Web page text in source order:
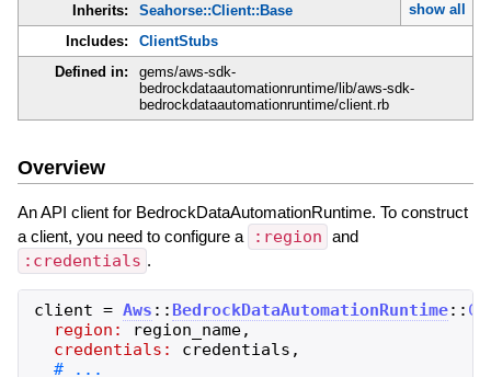
Inherits: Seahorse::Client::Base
show all
Includes:
ClientStubs
Defined in:
gems/aws-sdk-
bedrockdataautomationruntime/lib/aws-sdk-
bedrockdataautomationruntime/client.rb
Overview
An API client for BedrockDataAutomationRuntime. To construct
a client, you need to configure a
:region and
:credentials .
client = Aws :: BedrockDataAutomationRuntime::
region:
region_name,
credentials:
credentials ,